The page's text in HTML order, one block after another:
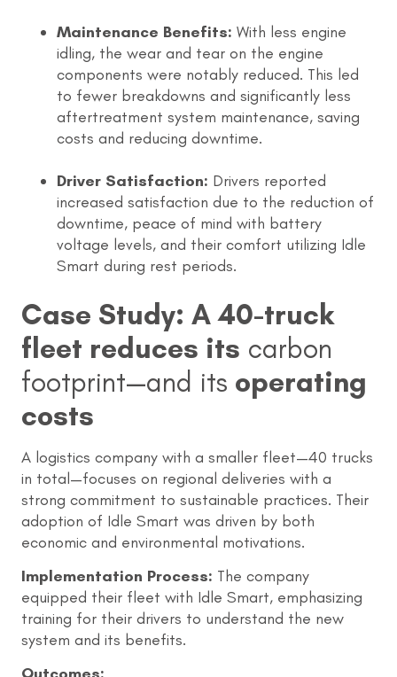
Maintenance Benefits: With less engine
idling, the wear and tear on the engine
components were notably reduced. This led
to fewer breakdowns and significantly less
aftertreatment system maintenance, saving
costs and reducing downtime.
Driver Satisfaction: Drivers reported
increased satisfaction due to the reduction of
downtime, peace of mind with battery
voltage levels, and their comfort utilizing Idle
Smart during rest periods.
Case Study: A 40-truck
fleet reduces its carbon
footprint—and its operating
costs
A logistics company with a smaller fleet—40 trucks
in total—focuses on regional deliveries with a
strong commitment to sustainable practices. Their
adoption of Idle Smart was driven by both
economic and environmental motivations.
Implementation Process: The company
equipped their fleet with Idle Smart, emphasizing
training for their drivers to understand the new
system and its benefits.